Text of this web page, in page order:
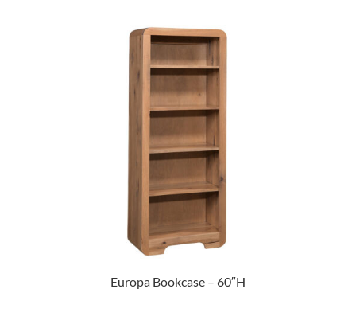
Europa Bookcase – 60″H